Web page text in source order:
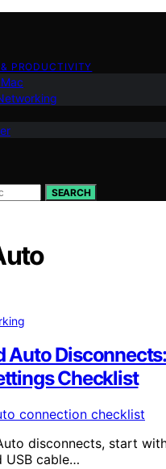
PRODUCTIVITY
SEARCH
Auto
Checklist
disconnects, start
USB cable…